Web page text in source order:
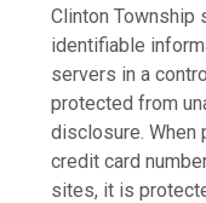
Clinton Township
identifiable
servers in a
protected from
disclosure. When
credit card
sites, it is